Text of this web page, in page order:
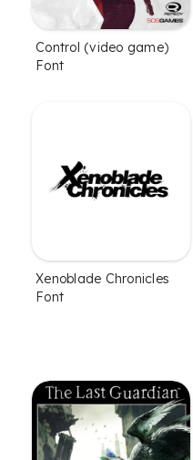
Control (video game)
Font
Xenoblade Chronicles
Font